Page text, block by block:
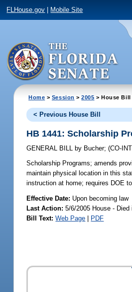
FLHouse.gov Mobile Site
Home > Session >2005 > House Bill
< Previous House Bill
HB 1441: Scholarship
GENERAL BILL by Bucher;(CO-
Scholarship Programs; amends
maintain physical location in this
instruction at home; requires DOE
Effective Date: Upon becoming law
Last Action: 5/6/2005 House -
Bill Text: Web Page | PDF